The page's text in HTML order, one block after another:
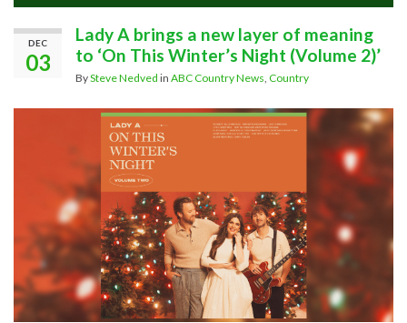
DEC
03
Lady A brings a new layer of meaning
to ‘On This Winter’s Night (Volume 2)’
BySteve Nedved in ABC Country News, Country